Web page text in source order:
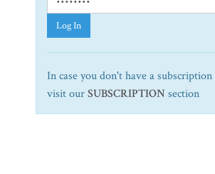
Log In
In case you don't have a
visit ourSUBSCRIPTION section